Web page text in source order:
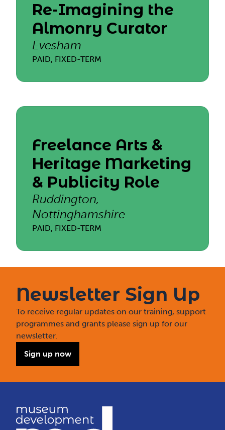
Re-Imagining the
Almonry Curator
Evesham
PAID, FIXED-TERM
Freelance Arts &
Heritage Marketing
& Publicity Role
Ruddington,
Nottinghamshire
PAID, FIXED-TERM
Newsletter Sign Up
To receive regular updates on our training, support
programmes and grants please sign up for our
newsletter.
Sign up now